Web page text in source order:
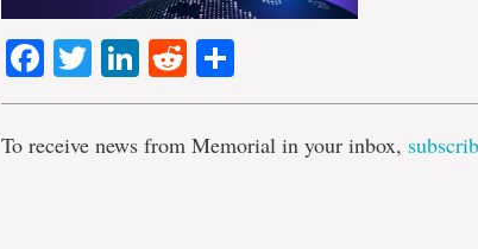
Facebook
TwitterLinkedIn
Reddit
To receive news from Memorial in your inbox,